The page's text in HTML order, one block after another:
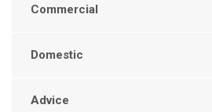
Commercial
Domestic
Advice